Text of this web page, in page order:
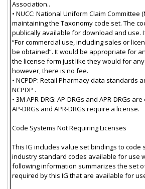
Association..
• NUCC: National Uniform Claim Committee
maintaining the Taxonomy code set. The
publically available for download and use.
“For commercial use, including sales or
be obtained”. It would be appropriate for
the license form just like they would for
however, there is no fee.
• NCPDP: Retail Pharmacy data standards
NCPDP .
• 3M APR-DRG: AP-DRGs and APR-DRGs
AP-DRGs and APR-DRGs require a license.
Code Systems Not Requiring Licenses
This IG includes value set bindings to code
industry standard codes available for use
following information summarizes the set
required by this IG that are available for